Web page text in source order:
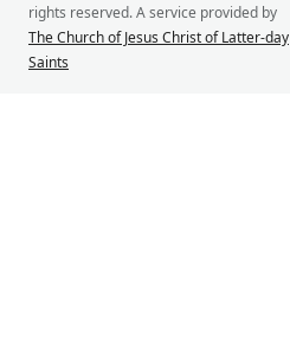
rights reserved. A service provided by
The Church of Jesus Christ of Latter-day
Saints